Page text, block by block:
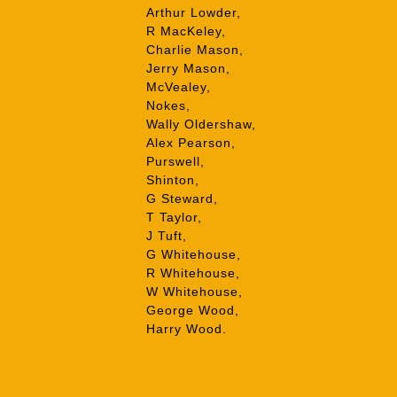
Arthur Lowder,
R MacKeley,
Charlie Mason,
Jerry Mason,
McVealey,
Nokes,
Wally Oldershaw,
Alex Pearson,
Purswell,
Shinton,
G Steward,
T Taylor,
J Tuft,
G Whitehouse,
R Whitehouse,
W Whitehouse,
George Wood,
Harry Wood.